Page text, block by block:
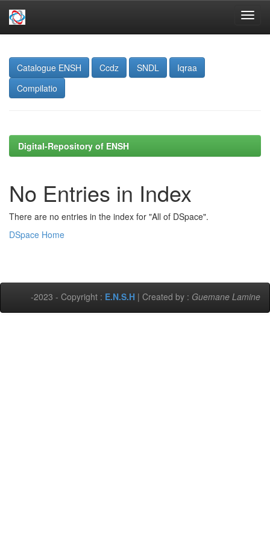
navigation
Catalogue ENSH
Ccdz SNDL
Iqraa
Compilatio
Digital-Repository of ENSH
No Entries in Index
There are no entries in the index for "All of DSpace".
DSpace Home
-2023 - Copyright : E.N.S.H | Created by : Guemane Lamine